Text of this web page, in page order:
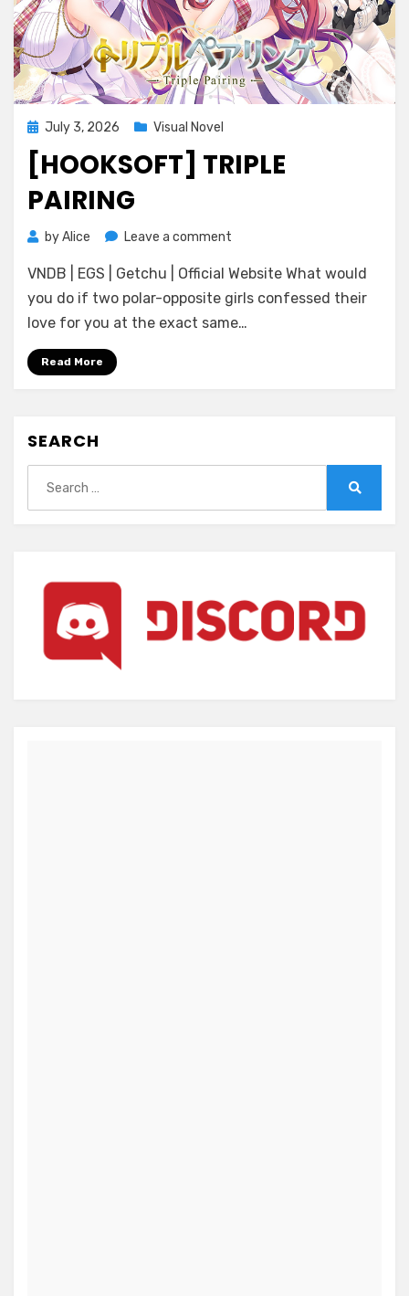
Posted
on
July 3, 2026 Visual Novel
[HOOKSOFT] TRIPLE
PAIRING
byAlice Leave a comment
Triple
Pairing
VNDB | EGS | Getchu | Official Website What would
you do if two polar-opposite girls confessed their
love for you at the exact same…
Read More
SEARCH
for: